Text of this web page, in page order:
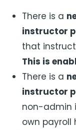
There is a
instructor
that
This is
There is a
instructor
non-admin
own payroll